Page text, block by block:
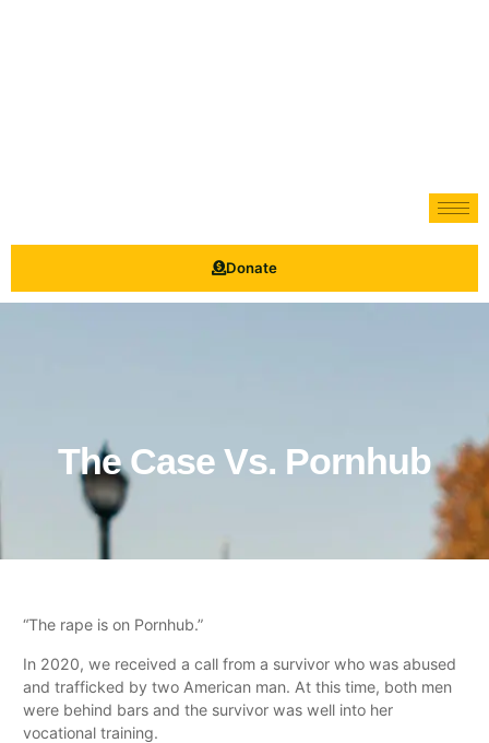
Donate
The Case Vs. Pornhub
“The rape is on Pornhub.”
In 2020, we received a call from a survivor who was abused
and trafficked by two American man. At this time, both men
were behind bars and the survivor was well into her
vocational training.